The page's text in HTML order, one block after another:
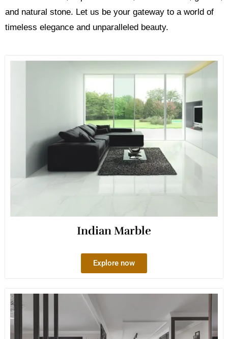
and natural stone. Let us be your gateway to a world of
timeless elegance and unparalleled beauty.
Indian Marble
Explore now